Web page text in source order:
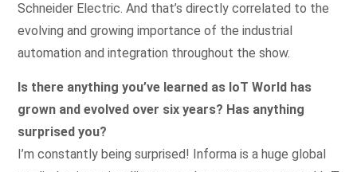
Schneider Electric. And that’s directly correlated to the
evolving and growing importance of the industrial
automation and integration throughout the show.
Is there anything you’ve learned as IoT World has
grown and evolved over six years? Has anything
surprised you?
I’m constantly being surprised! Informa is a huge global